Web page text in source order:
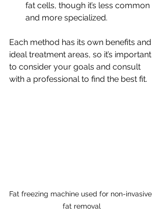
fat cells, though it’s less common
and more specialized.
Each method has its own benefits and
ideal treatment areas, so it’s important
to consider your goals and consult
with a professional to find the best fit.
Fat freezing machine used for non-invasive
fat removal